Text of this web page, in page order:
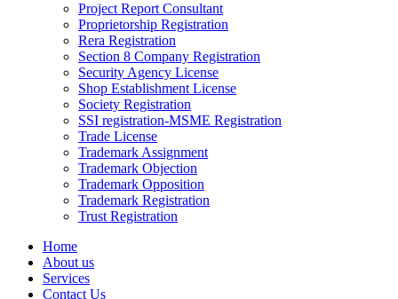
Project Report Consultant
Proprietorship Registration
Rera Registration
Section 8 Company Registration
Security Agency License
Shop Establishment License
Society Registration
SSI registration-MSME Registration
Trade License
Trademark Assignment
Trademark Objection
Trademark Opposition
Trademark Registration
Trust Registration
Home
About us
Services
Contact Us